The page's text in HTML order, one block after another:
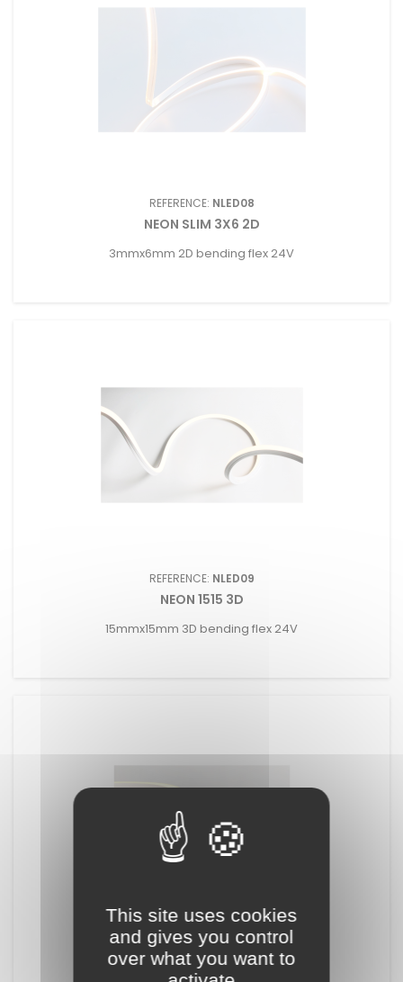
REFERENCE: NLED08
NEON SLIM 3X6 2D
3mmx6mm 2D bending flex 24V
REFERENCE: NLED09
NEON 1515 3D
15mmx15mm 3D bending flex 24V
REFERENCE:NLED10
NEON 1515 2D
This site uses cookies
and gives you control
over what you want to